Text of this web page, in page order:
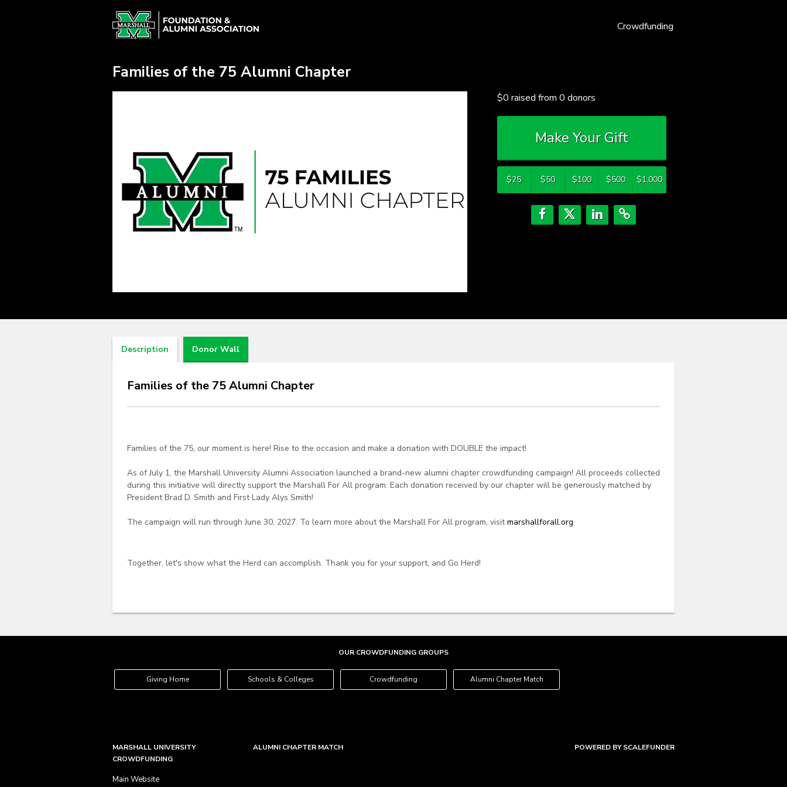
Alumni Chapter Match Crowdfunding
Crowdfunding
Families of the 75 Alumni Chapter
$0 raised from 0 donors
Make Your Gift
$25 $50 $100 $500 $1,000
Description Donor Wall
Families of the 75 Alumni Chapter
Families of the 75, our moment is here! Rise to the occasion and make a donation with DOUBLE the impact!
As of July 1, the Marshall University Alumni Association launched a brand-new alumni chapter crowdfunding campaign! All proceeds collected
during this initiative will directly support the Marshall For All program. Each donation received by our chapter will be generously matched by
President Brad D. Smith and First Lady Alys Smith!
The campaign will run through June 30, 2027. To learn more about the Marshall For All program, visitmarshallforall.org
Together, let's show what the Herd can accomplish. Thank you for your support, and Go Herd!
OUR CROWDFUNDING GROUPS
Giving Home Schools & Colleges Crowdfunding Alumni Chapter Match
MARSHALL UNIVERSITY
CROWDFUNDING
Main Website
ALUMNI CHAPTER MATCH POWERED BY SCALEFUNDER